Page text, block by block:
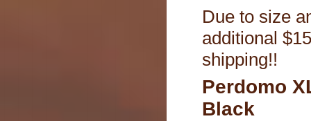
Due to size
additional
shipping!!
Perdomo
Black